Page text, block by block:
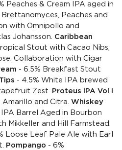
Peaches & Cream IPA aged in
Peaches and
with Omnipollo and
Johansson. Caribbean
Stout with Cacao Nibs,
Collaboration with Cigar
- 6.5% Breakfast Stout
- 4.5% White IPA brewed
Zest. Proteus IPA Vol I
and Citra. Whiskey
Barrel Aged in Bourbon
Mikkeller and Hill Farmstead.
Loose Leaf Pale Ale with Earl
Pompango - 6%